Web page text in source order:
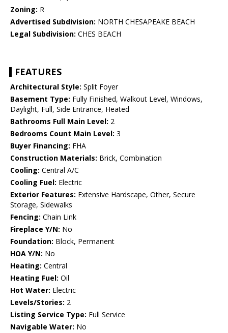
Zoning: R
Advertised Subdivision: NORTH CHESAPEAKE BEACH
Legal Subdivision: CHES BEACH
FEATURES
Architectural Style: Split Foyer
Basement Type: Fully Finished, Walkout Level, Windows,
Daylight, Full, Side Entrance, Heated
Bathrooms Full Main Level: 2
Bedrooms Count Main Level: 3
Buyer Financing: FHA
Construction Materials: Brick, Combination
Cooling: Central A/C
Cooling Fuel: Electric
Exterior Features: Extensive Hardscape, Other, Secure
Storage, Sidewalks
Fencing: Chain Link
Fireplace Y/N: No
Foundation: Block, Permanent
HOA Y/N: No
Heating: Central
Heating Fuel: Oil
Hot Water: Electric
Levels/Stories: 2
Listing Service Type: Full Service
Navigable Water: No